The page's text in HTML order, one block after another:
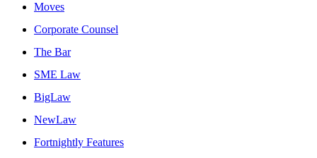
Moves
Corporate Counsel
The Bar
SME Law
BigLaw
NewLaw
Fortnightly Features